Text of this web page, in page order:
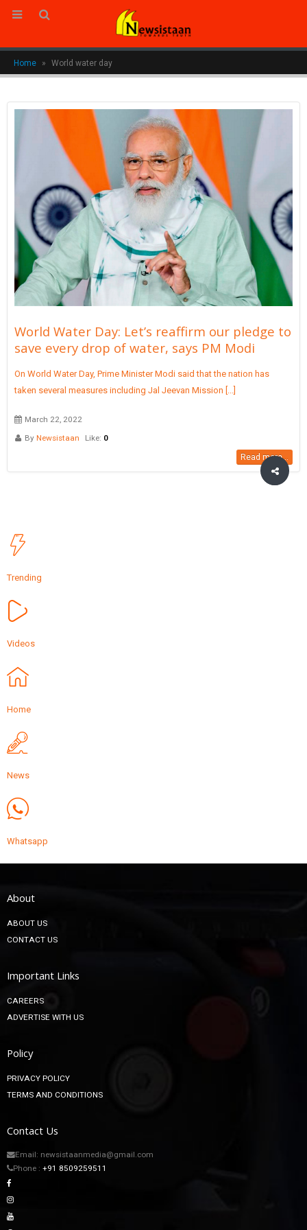
Home » World water day
World Water Day: Let’s reaffirm our pledge to
save every drop of water, says PM Modi
On World Water Day, Prime Minister Modi said that the nation has
taken several measures including Jal Jeevan Mission [...]
March 22, 2022
By Newsistaan Like: 0
Read more...
Trending
Videos
Home
News
Whatsapp
About
ABOUT US
CONTACT US
Important Links
CAREERS
ADVERTISE WITH US
Policy
PRIVACY POLICY
TERMS AND CONDITIONS
Contact Us
Email: newsistaanmedia@gmail.com
Phone : +91 8509259511